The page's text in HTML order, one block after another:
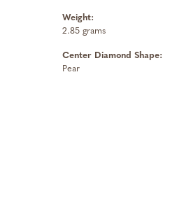
Weight:
2.85 grams
Center Diamond Shape:
Pear